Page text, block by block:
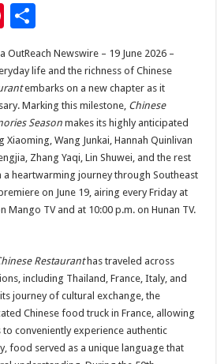
Pi
er
es
t
h
ar
e
OutReach Newswire – 19 June 2026 –
life and the richness of Chinese
embarks on a new chapter as it
Marking this milestone, Chinese
Season makes its highly anticipated
Wang Junkai, Hannah Quinlivan
Zhang Yaqi, Lin Shuwei, and the rest
heartwarming journey through Southeast
on June 19, airing every Friday at
Mango TV and at 10:00 p.m. on Hunan TV.
Restauranthas traveled across
including Thailand, France, Italy, and
journey of cultural exchange, the
Chinese food truck in France, allowing
conveniently experience authentic
food served as a unique language that